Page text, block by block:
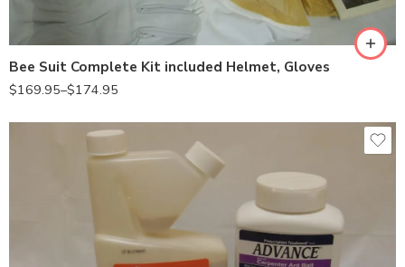
Bee Suit Complete Kit included Helmet, Gloves
$169.95–$174.95
X-Large